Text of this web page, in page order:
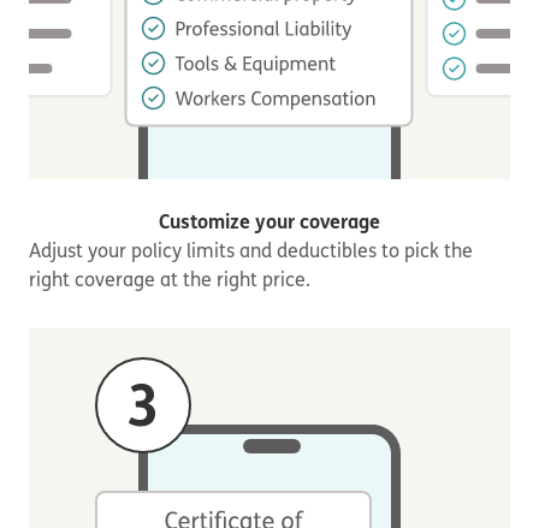
Customize your coverage
Adjust your policy limits and deductibles to pick the
right coverage at the right price.